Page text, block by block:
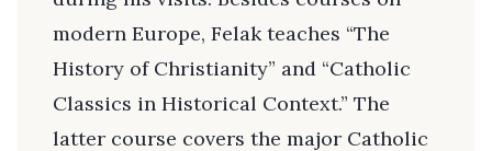
modern Europe, Felak teaches “The
History of Christianity” and “Catholic
Classics in Historical Context.” The
latter course covers the major Catholic